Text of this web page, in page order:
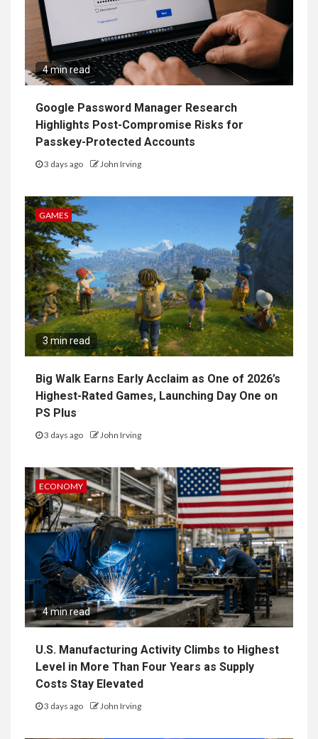
4 min read
Google Password Manager Research
Highlights Post-Compromise Risks for
Passkey-Protected Accounts
3 days ago John Irving
GAMES
3 min read
Big Walk Earns Early Acclaim as One of 2026’s
Highest-Rated Games, Launching Day One on
PS Plus
3 days ago John Irving
ECONOMY
4 min read
U.S. Manufacturing Activity Climbs to Highest
Level in More Than Four Years as Supply
Costs Stay Elevated
3 days ago John Irving